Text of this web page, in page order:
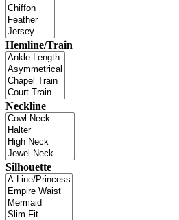
Hemline/Train
Neckline
Silhouette